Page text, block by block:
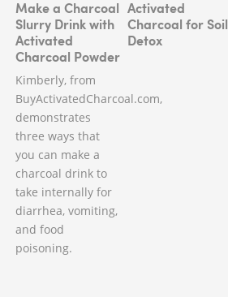
Make a Charcoal
Slurry Drink with
Activated
Charcoal Powder
Kimberly, from
BuyActivatedCharcoal.com,
demonstrates
three ways that
you can make a
charcoal drink to
take internally for
diarrhea, vomiting,
and food
poisoning.
Activated
Charcoal for Soil
Detox